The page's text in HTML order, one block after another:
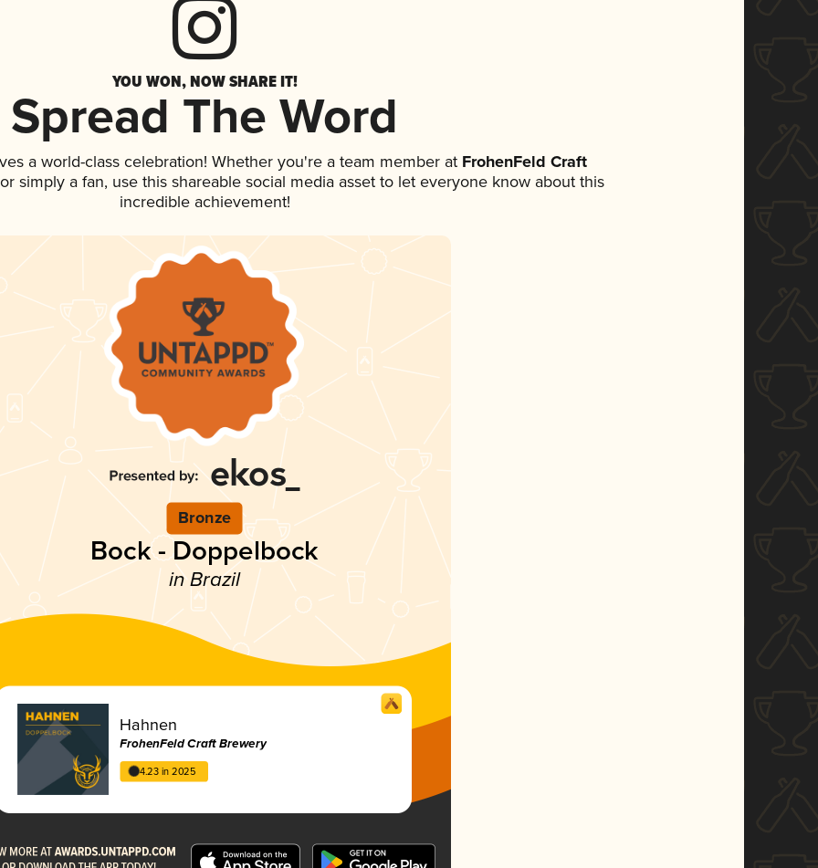
YOU WON, NOW SHARE IT!
Spread The Word
a world-class celebration! Whether you're a team member atFrohenFeld Craft
simply a fan, use this shareable social media asset to let everyone know about this
incredible achievement!
Bronze
Bock - Doppelbock
in Brazil
Hahnen
FrohenFeld Craft Brewery
4.23 in 2025